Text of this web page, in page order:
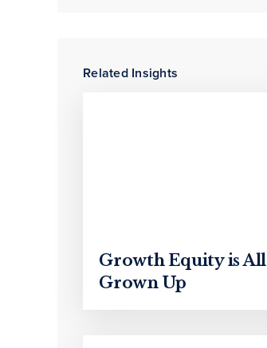
Related Insights
Growth Equity is All
Grown Up